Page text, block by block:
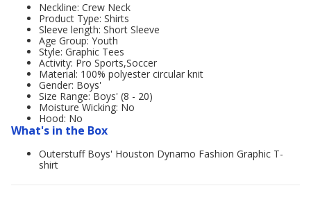
Neckline: Crew Neck
Product Type: Shirts
Sleeve length: Short Sleeve
Age Group: Youth
Style: Graphic Tees
Activity: Pro Sports,Soccer
Material: 100% polyester circular knit
Gender: Boys'
Size Range: Boys' (8 - 20)
Moisture Wicking: No
Hood: No
What's in the Box
Outerstuff Boys' Houston Dynamo Fashion Graphic T-
shirt